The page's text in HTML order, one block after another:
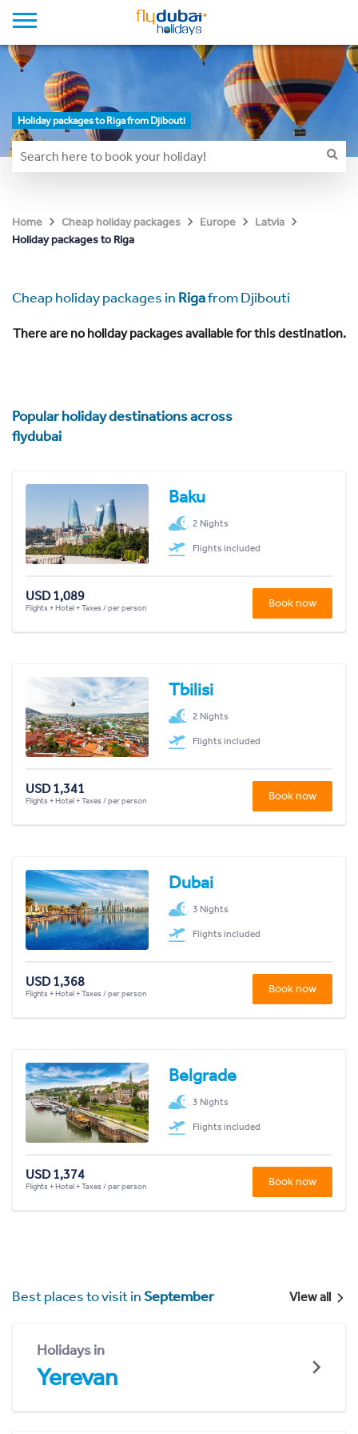
Holiday packages to Riga from Djibouti
Home Cheap holiday packages Europe
Latvia
Holiday packages to Riga
Cheap holiday packages in Rigafrom Djibouti
There are no holiday packages available for this destination.
Popular holiday destinations across
flydubai
Baku
2 Nights
Flights included
USD 1,089
Flights + Hotel + Taxes / per person Book now
Tbilisi
2 Nights
Flights included
USD 1,341
Flights + Hotel + Taxes / per person Book now
Dubai
3 Nights
Flights included
USD 1,368
Flights + Hotel + Taxes / per person Book now
Belgrade
3 Nights
Flights included
USD 1,374
Flights + Hotel + Taxes / per person Book now
Best places to visit inSeptember View all
Holidays in
Yerevan